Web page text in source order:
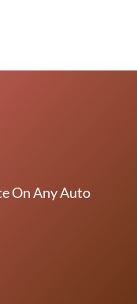
On Any Auto